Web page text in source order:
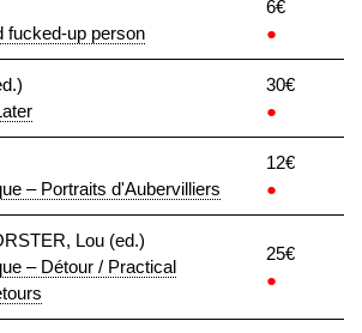
fucked-up person
6€
●
30€
●
– Portraits d'Aubervilliers
12€
●
Lou (ed.)
– Détour / Practical
25€
●